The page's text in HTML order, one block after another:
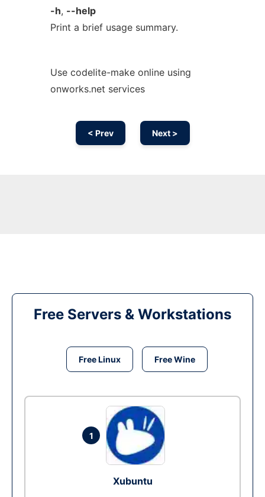
-h, --help
Print a brief usage summary.
Use codelite-make online using
onworks.net services
< Prev Next >
Free Servers & Workstations
Free Linux Free Wine
1
Xubuntu